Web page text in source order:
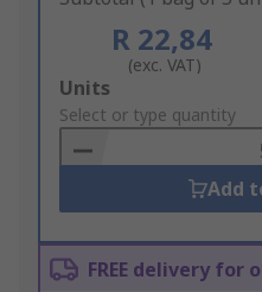
R 22,84
(exc. VAT)
Add
to
Basket
Units
Select or type quantity
Add
FREE delivery for